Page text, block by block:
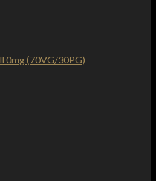
0mg (70VG/30PG)